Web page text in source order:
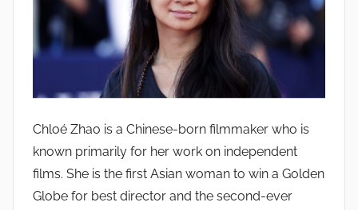
Chloé Zhao is a Chinese-born filmmaker who is
known primarily for her work on independent
films. She is the first Asian woman to win a Golden
Globe for best director and the second-ever